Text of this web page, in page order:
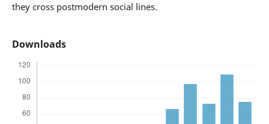
they cross postmodern social lines.
Downloads